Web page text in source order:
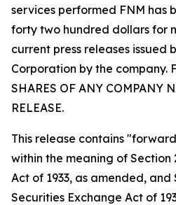
services performed FNM has
forty two hundred dollars for
current press releases issued
Corporation by the company.
SHARES OF ANY COMPANY
RELEASE.
This release contains
within the meaning of Section
Act of 1933, as amended, and
Securities Exchange Act of